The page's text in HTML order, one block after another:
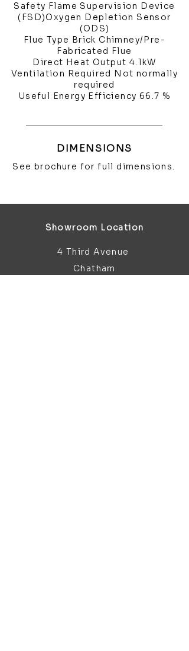
Safety Flame Supervision Device
(FSD)Oxygen Depletion Sensor
(ODS)
Flue Type Brick Chimney/Pre-
Fabricated Flue
Direct Heat Output 4.1kW
Ventilation Required Not normally
required
Useful Energy Efficiency 66.7 %
DIMENSIONS
See brochure for full dimensions.
Showroom Location
4 Third Avenue
Chatham